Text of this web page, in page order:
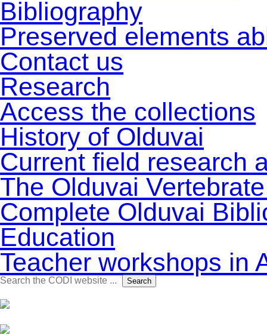
Bibliography
Preserved elements
Contact us
Research
Access the collections
History of Olduvai
Current field research
The Olduvai
Complete Olduvai
Education
Teacher workshops in
Search
Search